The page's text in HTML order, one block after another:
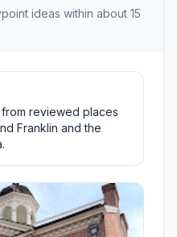
ideas within about 15
reviewed places
Franklin and the